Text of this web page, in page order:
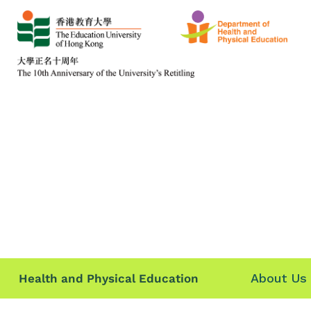
Health and Physical Education About Us